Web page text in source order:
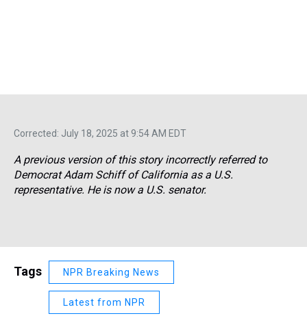
Corrected: July 18, 2025 at 9:54 AM EDT
A previous version of this story incorrectly referred to
Democrat Adam Schiff of California as a U.S.
representative. He is now a U.S. senator.
Tags NPR Breaking News
Latest from NPR